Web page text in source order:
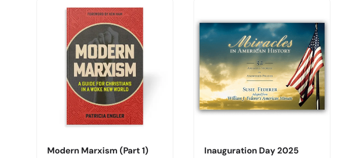
Modern Marxism (Part 1)
Inauguration Day 2025